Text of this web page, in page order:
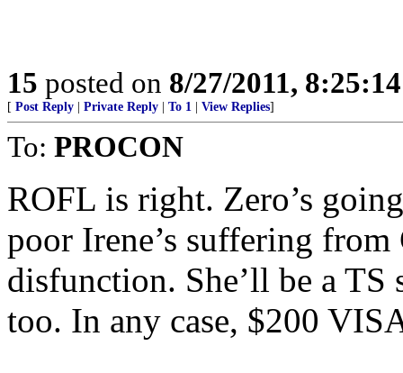
15 posted on 8/27/2011,
[ Post Reply Private Reply To 1 View Replies]
To: PROCON
ROFL is right. Zero’s
poor Irene’s suffering
disfunction. She’ll be a TS
too. In any case, $200